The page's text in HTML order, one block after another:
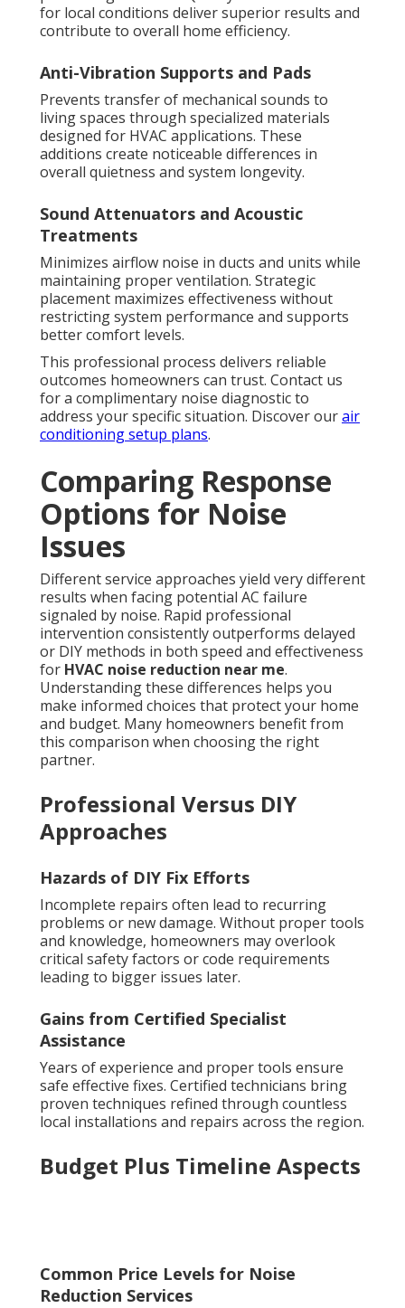
for local conditions deliver superior results and
contribute to overall home efficiency.
Anti-Vibration Supports and Pads
Prevents transfer of mechanical sounds to
living spaces through specialized materials
designed for HVAC applications. These
additions create noticeable differences in
overall quietness and system longevity.
Sound Attenuators and Acoustic
Treatments
Minimizes airflow noise in ducts and units while
maintaining proper ventilation. Strategic
placement maximizes effectiveness without
restricting system performance and supports
better comfort levels.
This professional process delivers reliable
outcomes homeowners can trust. Contact us
for a complimentary noise diagnostic to
address your specific situation. Discover ourair
conditioning setup plans.
Comparing Response
Options for Noise
Issues
Different service approaches yield very different
results when facing potential AC failure
signaled by noise. Rapid professional
intervention consistently outperforms delayed
or DIY methods in both speed and effectiveness
for HVAC noise reduction near me.
Understanding these differences helps you
make informed choices that protect your home
and budget. Many homeowners benefit from
this comparison when choosing the right
partner.
Professional Versus DIY
Approaches
Hazards of DIY Fix Efforts
Incomplete repairs often lead to recurring
problems or new damage. Without proper tools
and knowledge, homeowners may overlook
critical safety factors or code requirements
leading to bigger issues later.
Gains from Certified Specialist
Assistance
Years of experience and proper tools ensure
safe effective fixes. Certified technicians bring
proven techniques refined through countless
local installations and repairs across the region.
Budget Plus Timeline Aspects
Common Price Levels for Noise
Reduction Services